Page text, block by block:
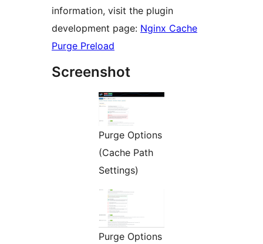
information, visit the plugin
development page: Nginx Cache
Purge Preload
Screenshot
Purge Options
(Cache Path
Settings)
Purge Options